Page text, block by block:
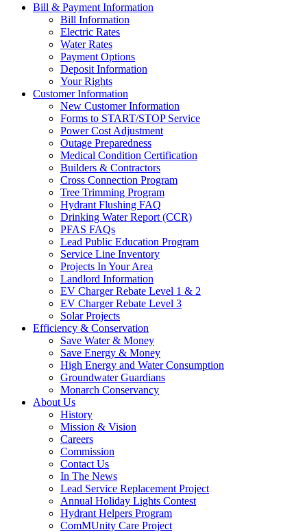
Bill & Payment Information
Bill Information
Electric Rates
Water Rates
Payment Options
Deposit Information
Your Rights
Customer Information
New Customer Information
Forms to START/STOP Service
Power Cost Adjustment
Outage Preparedness
Medical Condition Certification
Builders & Contractors
Cross Connection Program
Tree Trimming Program
Hydrant Flushing FAQ
Drinking Water Report (CCR)
PFAS FAQs
Lead Public Education Program
Service Line Inventory
Projects In Your Area
Landlord Information
EV Charger Rebate Level 1 & 2
EV Charger Rebate Level 3
Solar Projects
Efficiency & Conservation
Save Water & Money
Save Energy & Money
High Energy and Water Consumption
Groundwater Guardians
Monarch Conservancy
About Us
History
Mission & Vision
Careers
Commission
Contact Us
In The News
Lead Service Replacement Project
Annual Holiday Lights Contest
Hydrant Helpers Program
ComMUnity Care Project